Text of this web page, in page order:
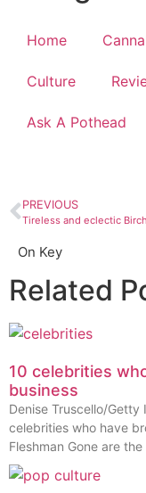
Home
Culture
Ask A Pothead
PREVIOUS
On Key
Related
10 celebrities
business
Denise Truscello/Getty
celebrities who have
Fleshman Gone are